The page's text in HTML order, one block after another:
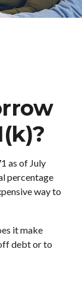
as of July
percentage
way to
it make
debt or to